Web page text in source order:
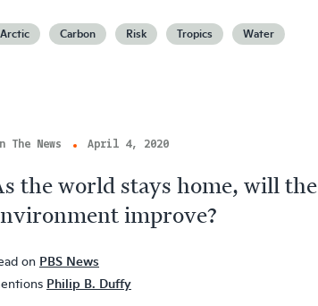
Arctic Carbon Risk Tropics Water
The News April 4, 2020
the world stays home, will the
improve?
on PBS News
Philip B. Duffy